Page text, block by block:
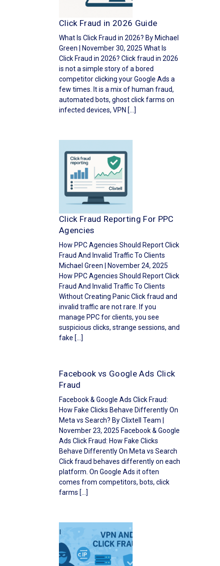
Click Fraud in 2026 Guide
What Is Click Fraud in 2026? By Michael
Green | November 30, 2025 What Is
Click Fraud in 2026? Click fraud in 2026
is not a simple story of a bored
competitor clicking your Google Ads a
few times. It is a mix of human fraud,
automated bots, ghost click farms on
infected devices, VPN […]
Click Fraud Reporting For PPC
Agencies
How PPC Agencies Should Report Click
Fraud And Invalid Traffic To Clients
Michael Green | November 24, 2025
How PPC Agencies Should Report Click
Fraud And Invalid Traffic To Clients
Without Creating Panic Click fraud and
invalid traffic are not rare. If you
manage PPC for clients, you see
suspicious clicks, strange sessions, and
fake […]
Facebook vs Google Ads Click
Fraud
Facebook & Google Ads Click Fraud:
How Fake Clicks Behave Differently On
Meta vs Search? By Clixtell Team |
November 23, 2025 Facebook & Google
Ads Click Fraud: How Fake Clicks
Behave Differently On Meta vs Search
Click fraud behaves differently on each
platform. On Google Ads it often
comes from competitors, bots, click
farms […]